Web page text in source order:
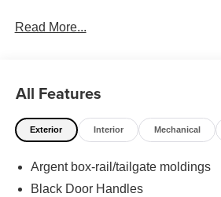
Read More...
All Features
Exterior Interior Mechanical
Argent box-rail/tailgate moldings
Black Door Handles